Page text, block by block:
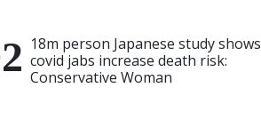
18m person Japanese study shows
covid jabs increase death risk:
Conservative Woman